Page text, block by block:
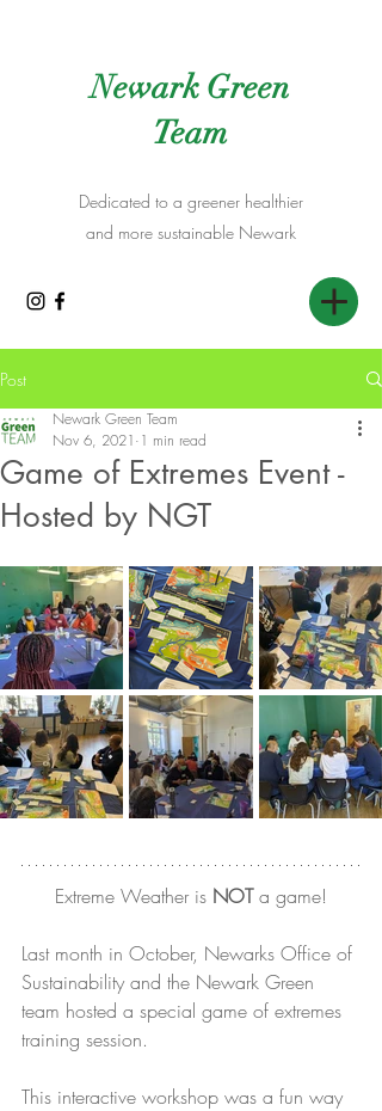
Newark Green
Team
Dedicated to a greener healthier
and more sustainable Newark
Post
Game of Extremes Event -
Hosted by NGT
Newark Green Team
Nov 6, 2021 1 min read
Extreme Weather is NOT a game!
Last month in October, Newarks Office of
Sustainability and the Newark Green
team hosted a special game of extremes
training session.
This interactive workshop was a fun way